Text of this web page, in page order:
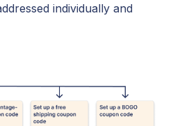
individually and